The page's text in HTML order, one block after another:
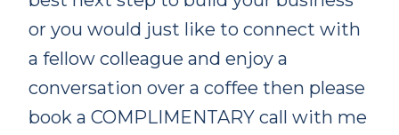
or you would just like to connect with
a fellow colleague and enjoy a
conversation over a coffee then please
book a COMPLIMENTARY call with me